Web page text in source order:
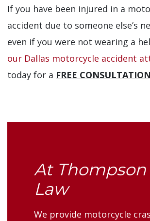
If you have been injured in a
accident due to someone else’s
even if you were not wearing a
our Dallas motorcycle accident
today for a FREE CONSULTATION
At Thompson
Law
We provide motorcycle